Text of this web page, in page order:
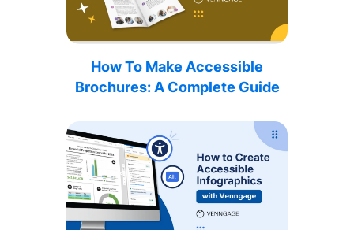
How To Make Accessible
Brochures: A Complete Guide